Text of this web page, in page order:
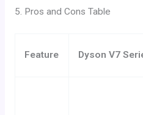
5. Pros and Cons Table
Feature Dyson V7